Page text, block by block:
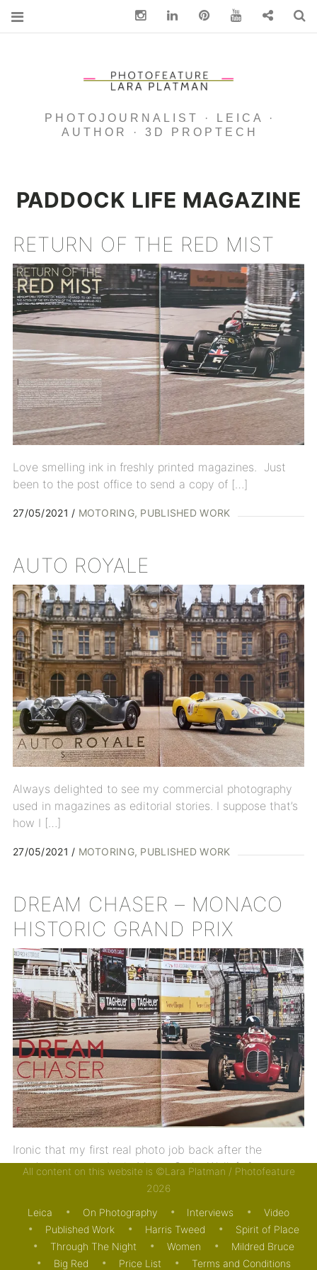
PHOTOJOURNALIST · LEICA ·
AUTHOR · 3D PROPTECH
PADDOCK LIFE MAGAZINE
RETURN OF THE RED MIST
Love smelling ink in freshly printed magazines. Just
been to the post office to send a copy of […]
27/05/2021 MOTORING PUBLISHED WORK
AUTO ROYALE
Always delighted to see my commercial photography
used in magazines as editorial stories. I suppose that’s
how I […]
27/05/2021 MOTORING PUBLISHED WORK
DREAM CHASER – MONACO
HISTORIC GRAND PRIX
Ironic that my first real photo job back after the
pandemic was to be in Monte Carlo. Well, […]
PUBLISHED WORK
All content on this website is ©Lara Platman / Photofeature
2026
Leica On Photography Interviews
Video
Published Work
Harris Tweed
Spirit of Place
Through The Night
Women
Mildred Bruce
Big Red
Price List Terms and Conditions
InstagramLinkedin pinterest You Tube Contact